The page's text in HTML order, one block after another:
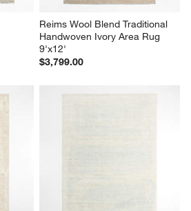
Reims Wool Blend Traditional
Handwoven Ivory Area Rug
9'x12'
$3,799.00